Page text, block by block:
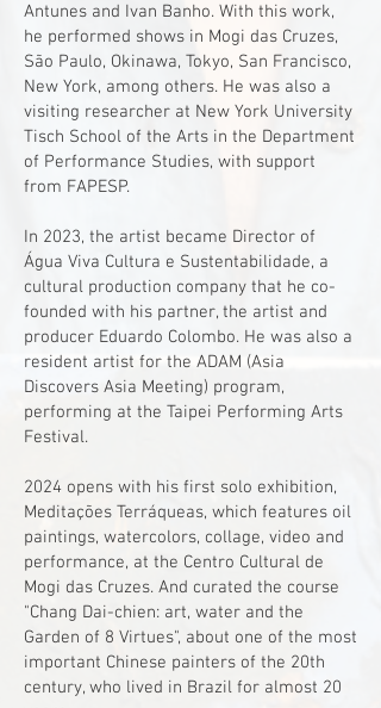
Antunes and Ivan Banho. With this work,
he performed shows in Mogi das Cruzes,
São Paulo, Okinawa, Tokyo, San Francisco,
New York, among others. He was also a
visiting researcher at New York University
Tisch School of the Arts in the Department
of Performance Studies, with support
from FAPESP.
In 2023, the artist became Director of
Água Viva Cultura e Sustentabilidade, a
cultural production company that he co-
founded with his partner, the artist and
producer Eduardo Colombo. He was also a
resident artist for the ADAM (Asia
Discovers Asia Meeting) program,
performing at the Taipei Performing Arts
Festival.
2024 opens with his first solo exhibition,
Meditações Terráqueas, which features oil
paintings, watercolors, collage, video and
performance, at the Centro Cultural de
Mogi das Cruzes. And curated the course
"Chang Dai-chien: art, water and the
Garden of 8 Virtues", about one of the most
important Chinese painters of the 20th
century, who lived in Brazil for almost 20